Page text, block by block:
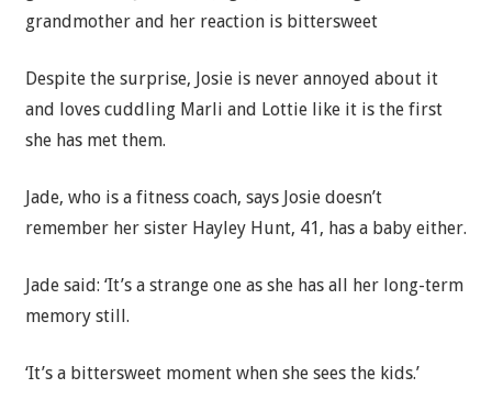
grandmother and her reaction is bittersweet
Despite the surprise, Josie is never annoyed about it
and loves cuddling Marli and Lottie like it is the first
she has met them.
Jade, who is a fitness coach, says Josie doesn’t
remember her sister Hayley Hunt, 41, has a baby either.
Jade said: ‘It’s a strange one as she has all her long-term
memory still.
‘It’s a bittersweet moment when she sees the kids.’